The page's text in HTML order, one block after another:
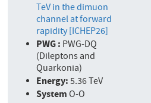
TeV in the dimuon
channel at forward
rapidity [ICHEP26]
PWG : PWG-DQ
(Dileptons and
Quarkonia)
Energy:5.36 TeV
SystemO-O